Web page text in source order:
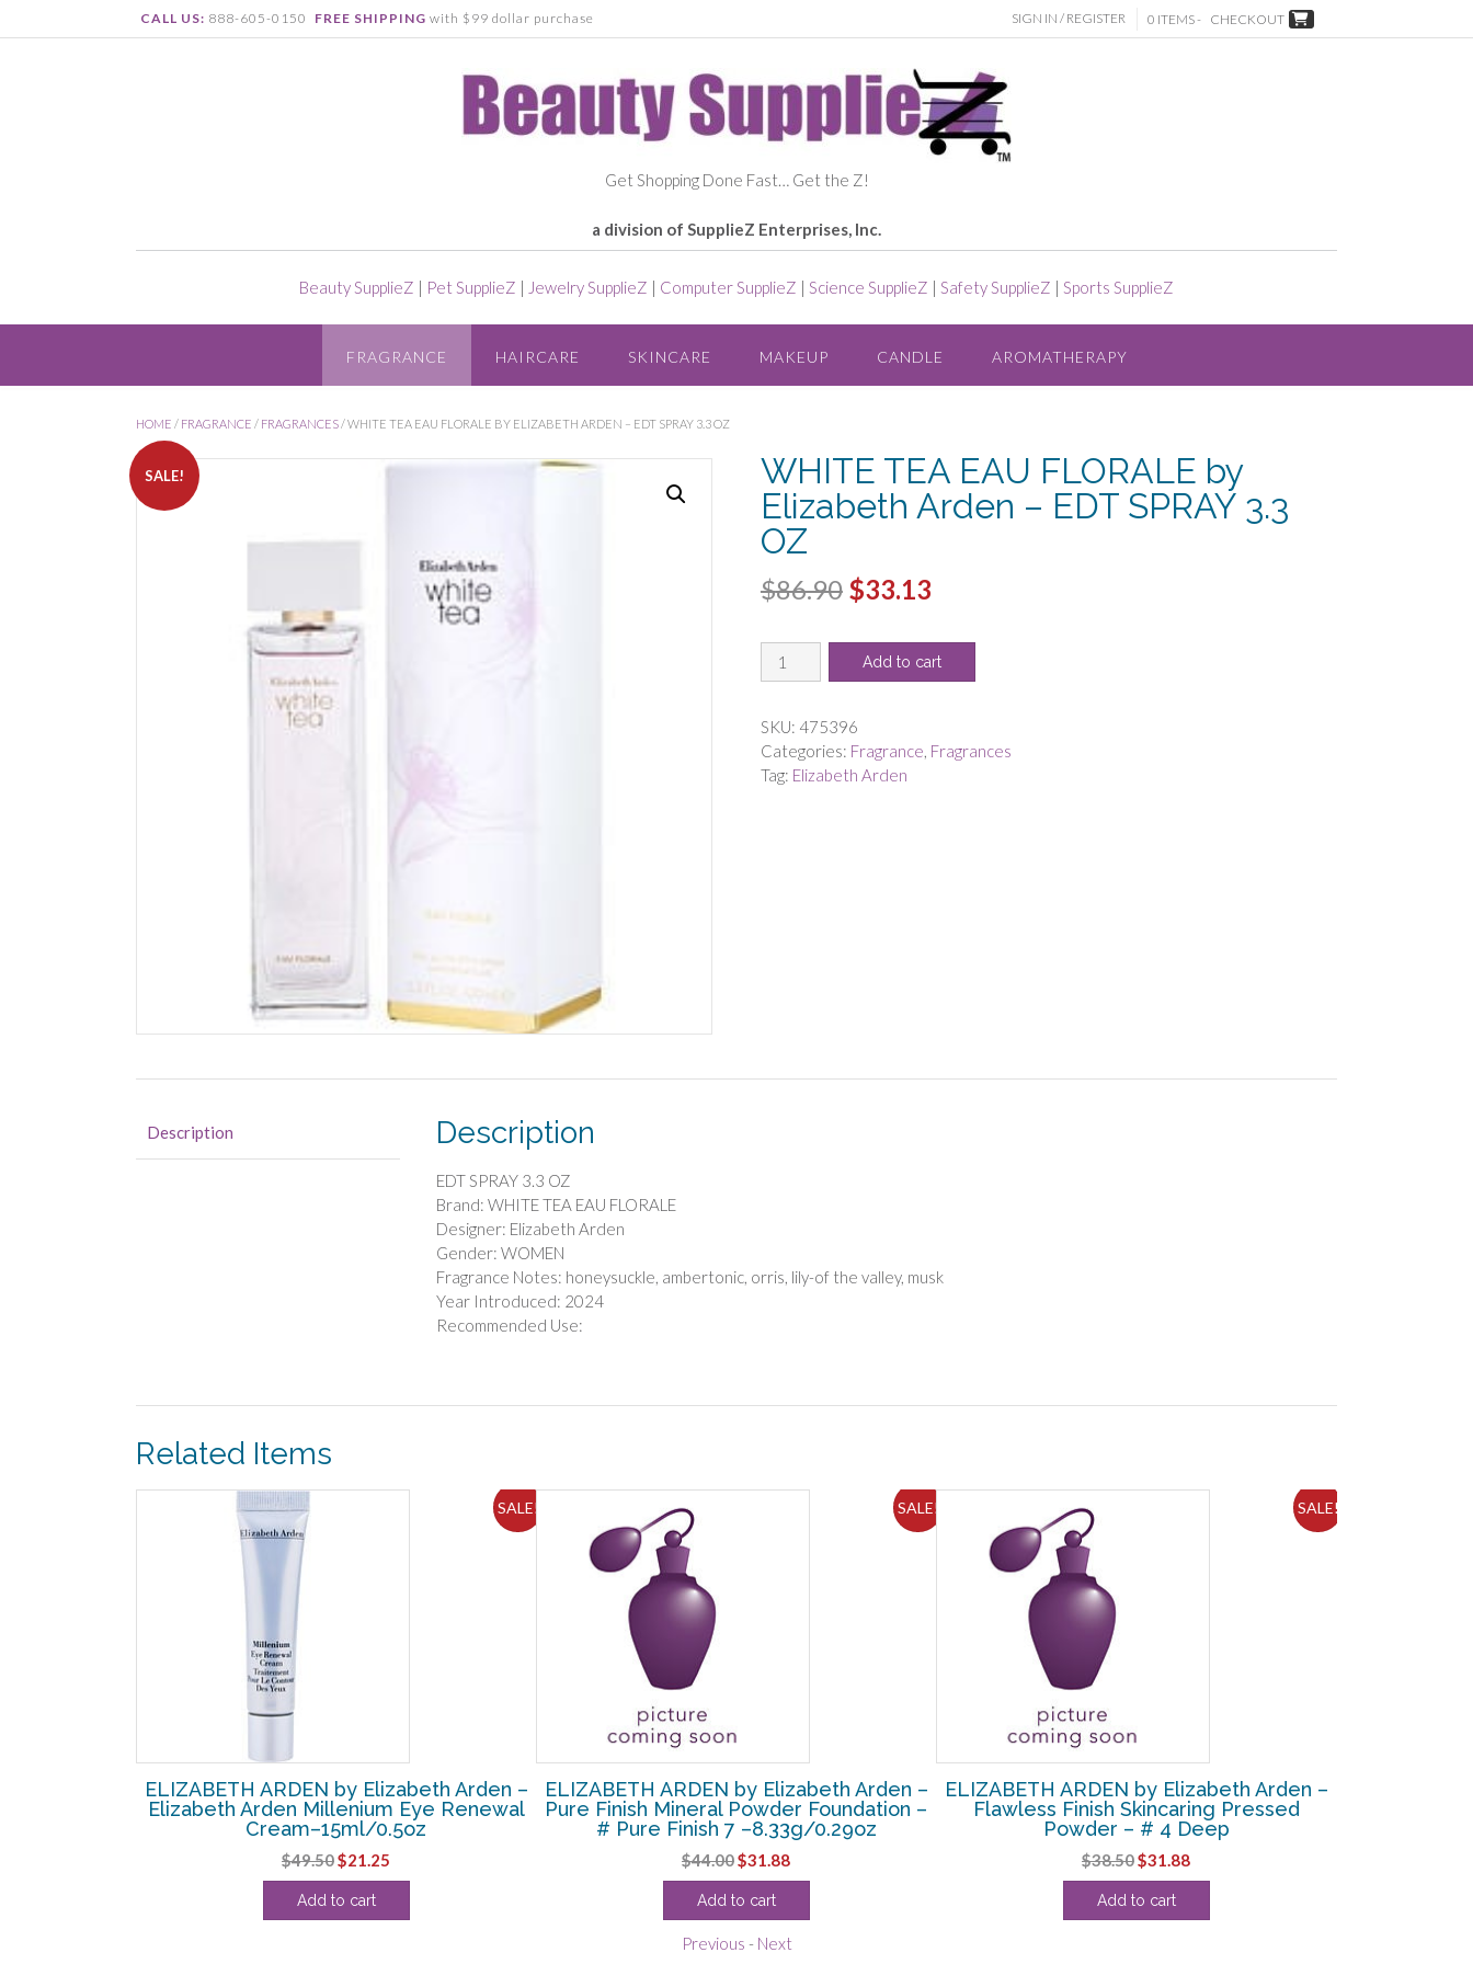
CALL US: 888-605-0150 FREE SHIPPING with $99 dollar purchase SIGN IN / REGISTER 0 ITEMS - CHECKOUT
Get Shopping Done Fast… Get the Z!
a division of SupplieZ Enterprises, Inc.
Beauty SupplieZ | Pet SupplieZ | Jewelry SupplieZ | Computer SupplieZ | Science SupplieZ | Safety SupplieZ | Sports SupplieZ
FRAGRANCE HAIRCARE SKINCARE MAKEUP CANDLE AROMATHERAPY
HOME / FRAGRANCE / FRAGRANCES / WHITE TEA EAU FLORALE BY ELIZABETH ARDEN – EDT SPRAY 3.3 OZ
SALE!
WHITE TEA EAU FLORALE by
Elizabeth Arden – EDT SPRAY 3.3
OZ
$86.90 Original
was:
$33.13Current
is:
WHITE
TEA
FLORALE
by
Elizabeth
Add to cart
SKU: 475396
Categories: Fragrance Fragrances
Tag: Elizabeth Arden
Description Description
EDT SPRAY 3.3 OZ
Brand: WHITE TEA EAU FLORALE
Designer: Elizabeth Arden
Gender: WOMEN
Fragrance Notes: honeysuckle, ambertonic, orris, lily-of the valley, musk
Year Introduced: 2024
Recommended Use:
Related Items
SALE!
ELIZABETH ARDEN by Elizabeth Arden –
Elizabeth Arden Millenium Eye Renewal
Cream–15ml/0.5oz
$49.50Original
price
was:
$21.25
price
Add to cart
SALE!
ELIZABETH ARDEN by Elizabeth Arden –
Pure Finish Mineral Powder Foundation –
# Pure Finish 7 –8.33g/0.29oz
$44.00Original
price
was:
$31.88Current
price
Add to cart
SALE!
ELIZABETH ARDEN by Elizabeth Arden –
Flawless Finish Skincaring Pressed
Powder – # 4 Deep
$38.50Original
price
was:
$31.88Current
price
Add to cart
Previous - Next